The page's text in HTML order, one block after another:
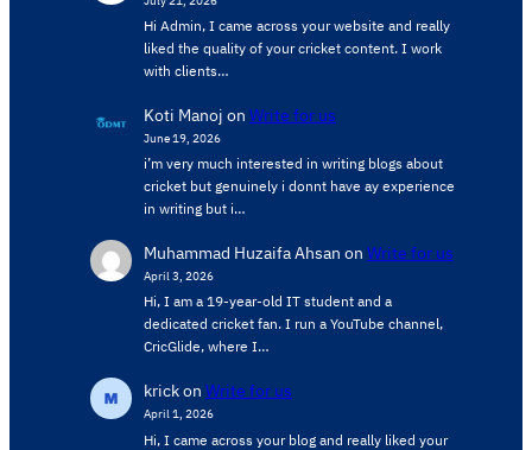
Hi Admin, ​I came across your website and really
liked the quality of your cricket content. ​I work
with clients…
Koti Manoj on Write for us
June 19, 2026
i’m very much interested in writing blogs about
cricket but genuinely i donnt have ay experience
in writing but i…
Muhammad Huzaifa Ahsan on Write for us
April 3, 2026
Hi, I am a 19-year-old IT student and a
dedicated cricket fan. I run a YouTube channel,
CricGlide, where I…
krickon Write for us
April 1, 2026
Hi, I came across your blog and really liked your